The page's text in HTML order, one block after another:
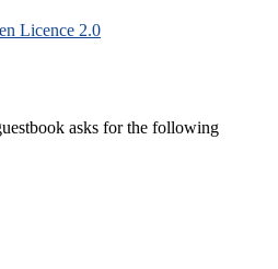
Licence 2.0
asks for the following